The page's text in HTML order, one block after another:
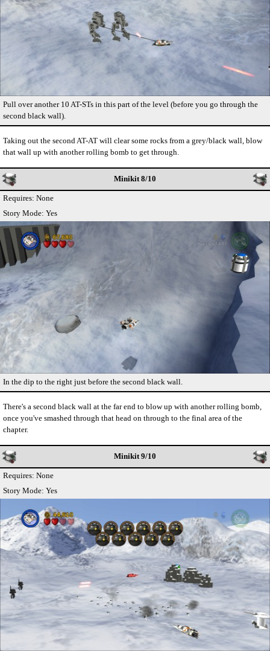
Pull over another 10 AT-STs in this part of the level (before you go through the
second black wall).
Taking out the second AT-AT will clear some rocks from a grey/black wall, blow
that wall up with another rolling bomb to get through.
Minikit 8/10
Requires: None
Story Mode: Yes
In the dip to the right just before the second black wall.
There's a second black wall at the far end to blow up with another rolling bomb,
once you've smashed through that head on through to the final area of the
chapter.
Minikit 9/10
Requires: None
Story Mode: Yes